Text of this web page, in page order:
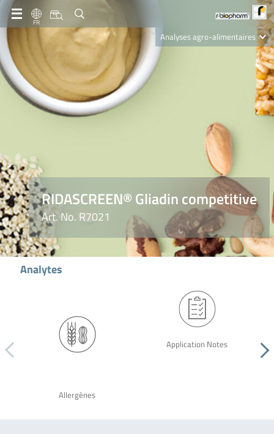
FR
Analyses agro-alimentaires
Diagnostics
RIDASCREEN® Gliadin competitive
Art. No. R7021
Analytes
Allergènes
Application Notes